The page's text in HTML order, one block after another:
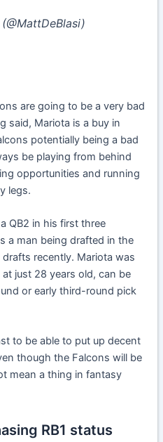
are going to be a very bad
said, Mariota is a buy in
potentially being a bad
be playing from behind
opportunities and running
legs.
QB2 in his first three
a man being drafted in the
recently. Mariota was
just 28 years old, can be
or early third-round pick
to be able to put up decent
though the Falcons will be
mean a thing in fantasy
RB1 status